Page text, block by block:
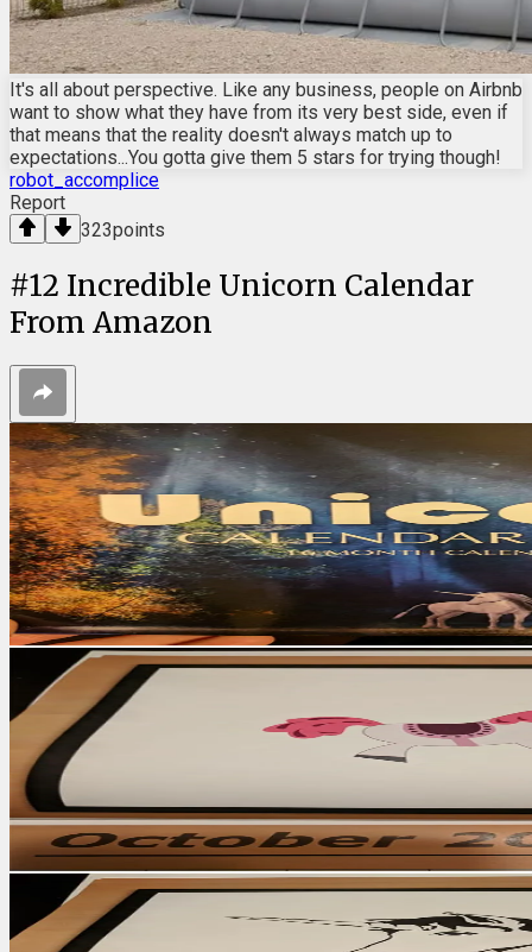
It's all about perspective. Like any business, people on Airbnb
want to show what they have from its very best side, even if
that means that the reality doesn't always match up to
expectations...You gotta give them 5 stars for trying though!
robot_accomplice
Report
323points
#12 Incredible Unicorn Calendar
From Amazon